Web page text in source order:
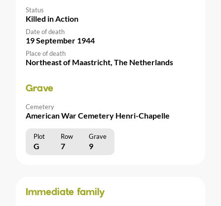
Status
Killed in Action
Date of death
19 September 1944
Place of death
Northeast of Maastricht, The Netherlands
Grave
Cemetery
American War Cemetery Henri-Chapelle
Plot Row Grave
G 7 9
Immediate family